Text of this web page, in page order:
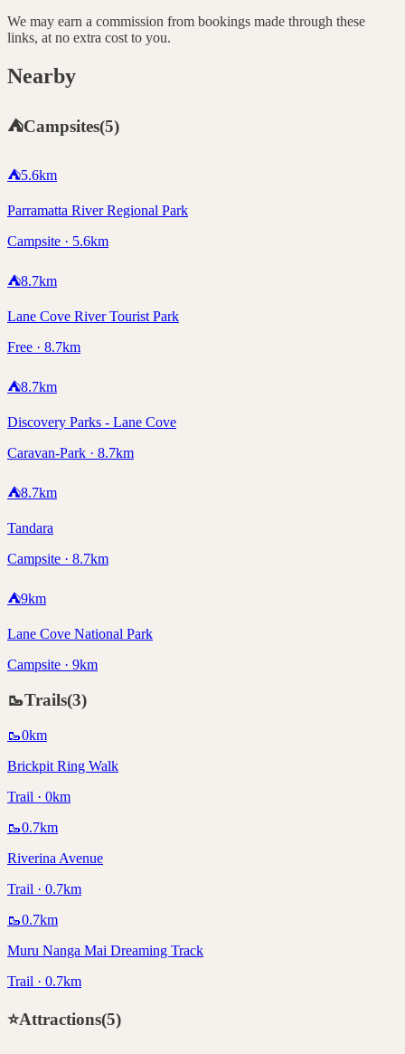
We may earn a commission from bookings made through these
links, at no extra cost to you.
Nearby
⛺Campsites(5)
⛺5.6km
Parramatta River Regional Park
Campsite · 5.6km
⛺8.7km
Lane Cove River Tourist Park
Free · 8.7km
⛺8.7km
Discovery Parks - Lane Cove
Caravan-Park · 8.7km
⛺8.7km
Tandara
Campsite · 8.7km
⛺9km
Lane Cove National Park
Campsite · 9km
🥾Trails(3)
🥾0km
Brickpit Ring Walk
Trail · 0km
🥾0.7km
Riverina Avenue
Trail · 0.7km
🥾0.7km
Muru Nanga Mai Dreaming Track
Trail · 0.7km
⭐Attractions(5)